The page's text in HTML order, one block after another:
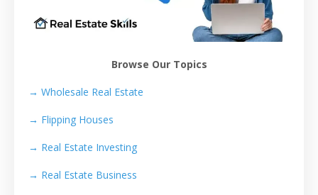
Browse Our Topics
→ Wholesale Real Estate
→ Flipping Houses
→ Real Estate Investing
→ Real Estate Business